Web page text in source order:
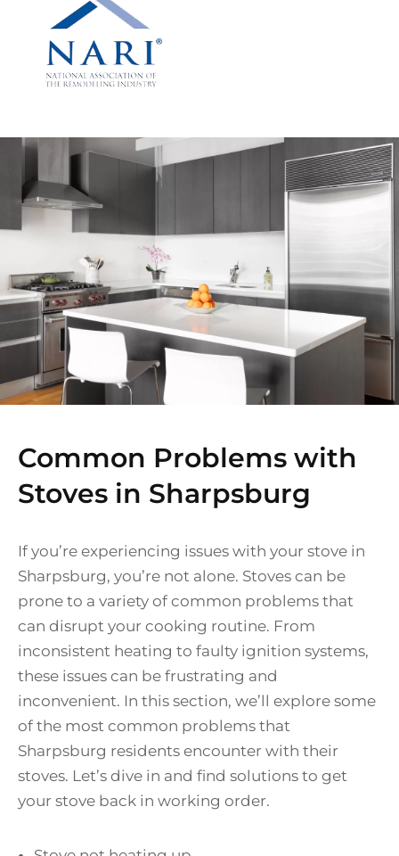
Common Problems with
Stoves in Sharpsburg
If you’re experiencing issues with your stove in
Sharpsburg, you’re not alone. Stoves can be
prone to a variety of common problems that
can disrupt your cooking routine. From
inconsistent heating to faulty ignition systems,
these issues can be frustrating and
inconvenient. In this section, we’ll explore some
of the most common problems that
Sharpsburg residents encounter with their
stoves. Let’s dive in and find solutions to get
your stove back in working order.